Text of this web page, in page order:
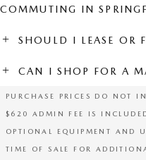
COMMUTING IN
SHOULD I LEASE OR
CAN I SHOP FOR A
PURCHASE PRICES DO NOT
$620 ADMIN FEE IS
OPTIONAL EQUIPMENT AND
TIME OF SALE FOR